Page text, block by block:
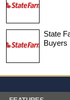
State
Buyers